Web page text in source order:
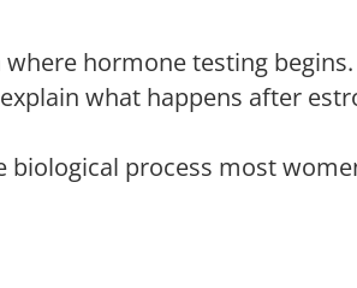
hormone testing begins.
what happens after
biological process most